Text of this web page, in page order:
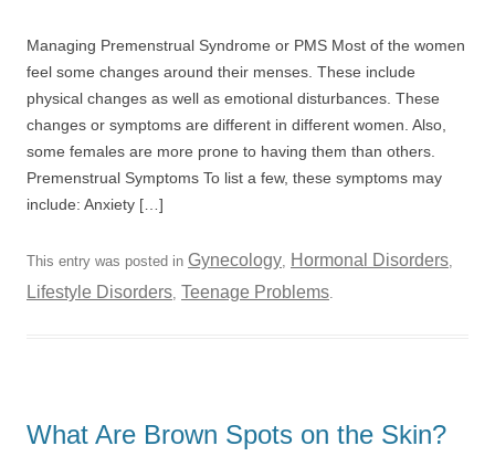
Managing Premenstrual Syndrome or PMS Most of the women
feel some changes around their menses. These include
physical changes as well as emotional disturbances. These
changes or symptoms are different in different women. Also,
some females are more prone to having them than others.
Premenstrual Symptoms To list a few, these symptoms may
include: Anxiety […]
This entry was posted in Gynecology, Hormonal Disorders,
Lifestyle Disorders, Teenage Problems.
What Are Brown Spots on the Skin?